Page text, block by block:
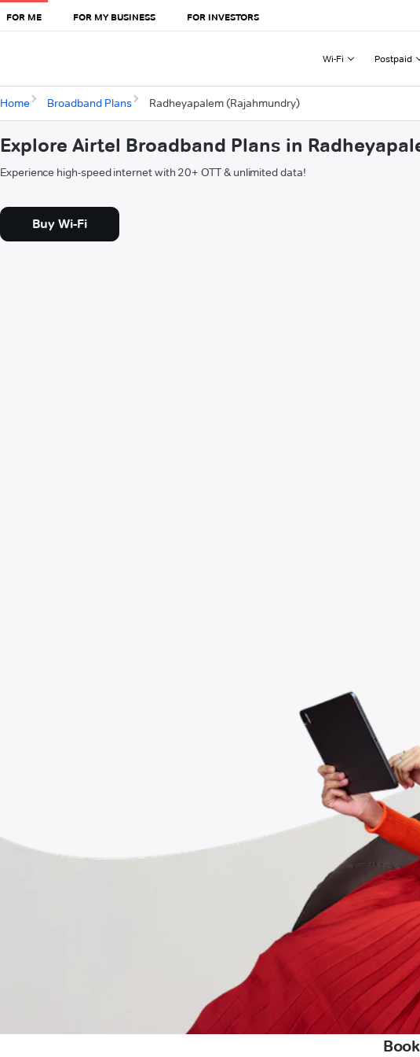
FOR ME FOR MY BUSINESS FOR INVESTORS
Wi-Fi Postpaid
Home Broadband Plans Radheyapalem (Rajahmundry)
Explore Airtel Broadband Plans in
Experience high-speed internet with 20+ OTT & unlimited data!
Buy Wi-Fi